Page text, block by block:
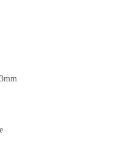
mm